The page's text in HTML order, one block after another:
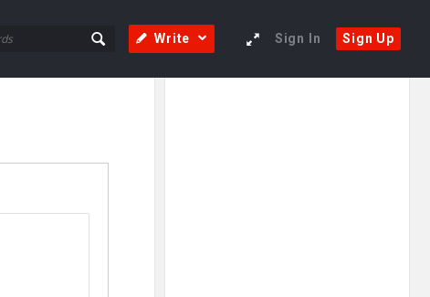
Sign In Sign Up
Write